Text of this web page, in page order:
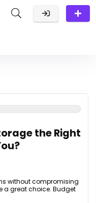
the Right
without compromising
a great choice. Budget